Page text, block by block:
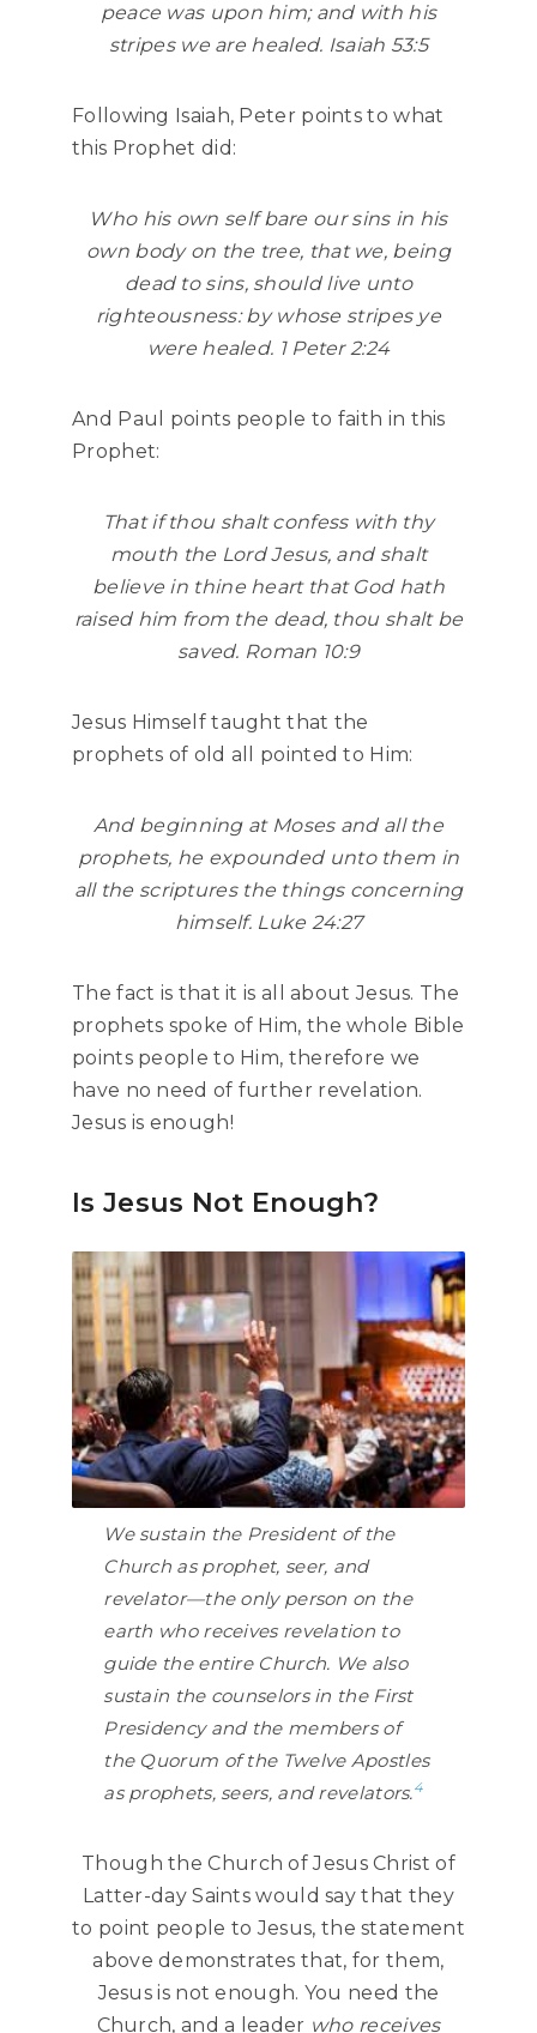
peace was upon him; and with his
stripes we are healed. Isaiah 53:5
Following Isaiah, Peter points to what
this Prophet did:
Who his own self bare our sins in his
own body on the tree, that we, being
dead to sins, should live unto
righteousness: by whose stripes ye
were healed. 1 Peter 2:24
And Paul points people to faith in this
Prophet:
That if thou shalt confess with thy
mouth the Lord Jesus, and shalt
believe in thine heart that God hath
raised him from the dead, thou shalt be
saved. Roman 10:9
Jesus Himself taught that the
prophets of old all pointed to Him:
And beginning at Moses and all the
prophets, he expounded unto them in
all the scriptures the things concerning
himself. Luke 24:27
The fact is that it is all about Jesus. The
prophets spoke of Him, the whole Bible
points people to Him, therefore we
have no need of further revelation.
Jesus is enough!
Is Jesus Not Enough?
We sustain the President of the
Church as prophet, seer, and
revelator—the only person on the
earth who receives revelation to
guide the entire Church. We also
sustain the counselors in the First
Presidency and the members of
the Quorum of the Twelve Apostles
as prophets, seers, and revelators.4
Though the Church of Jesus Christ of
Latter-day Saints would say that they
to point people to Jesus, the statement
above demonstrates that, for them,
Jesus is not enough. You need the
Church, and a leader who receives